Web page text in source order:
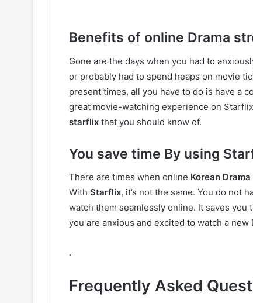
Benefits of online Drama
Gone are the days when you had to
or probably had to spend heaps on movie
present times, all you have to do is have a
great movie-watching experience on
starflix that you should know of.
You save time By using
There are times when online Korean Drama
With Starflix, it’s not the same. You do not
watch them seamlessly online. It saves you
you are anxious and excited to watch a
.
Frequently Asked